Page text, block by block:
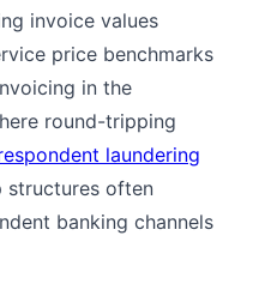
invoice values
price benchmarks
in the
round-tripping
laundering
structures often
banking channels